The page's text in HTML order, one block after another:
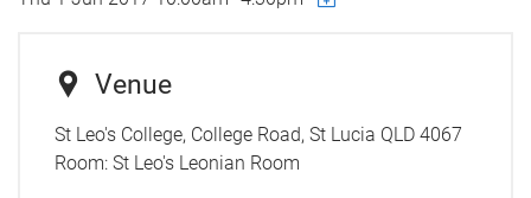
Venue
St Leo's College, College Road, St Lucia QLD 4067
Room: St Leo's Leonian Room